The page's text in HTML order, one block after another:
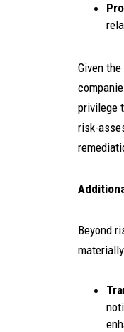
Given
privilege
risk-
Beyond